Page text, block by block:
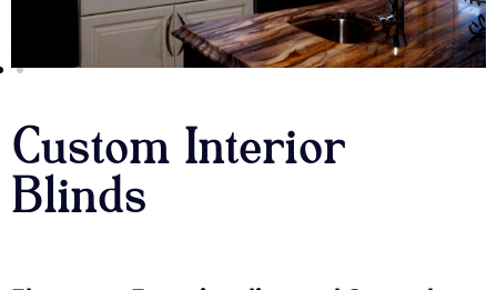
Custom Interior
Blinds